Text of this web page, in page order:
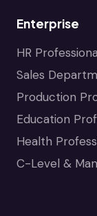
Enterprise
HR
Sales
Production
Education
Health
C-Level &